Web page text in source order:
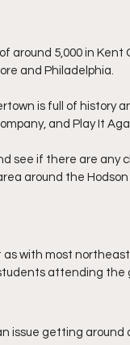
around 5,000 in Kent
and Philadelphia.
is full of history
and Play It
see if there are
around the
with most
attending
issue getting